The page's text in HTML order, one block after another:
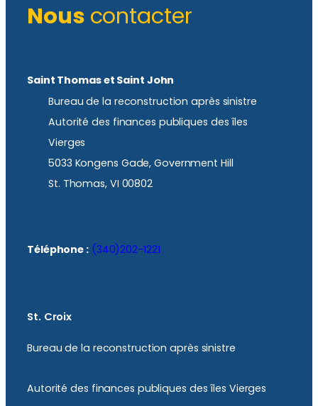
Nous contacter
Saint Thomas et Saint John
Bureau de la reconstruction après sinistre
Autorité des finances publiques des îles
Vierges
5033 Kongens Gade, Government Hill
St. Thomas, VI 00802
Téléphone : (340)202-1221
St. Croix
Bureau de la reconstruction après sinistre
Autorité des finances publiques des îles Vierges